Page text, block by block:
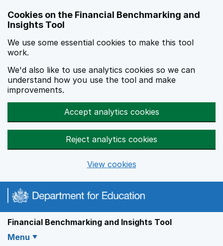
Cookies on the Financial Benchmarking and
Insights Tool
We use some essential cookies to make this tool
work.
We'd also like to use analytics cookies so we can
understand how you use the tool and make
improvements.
Accept analytics cookies
Reject analytics cookies
View cookies
Financial Benchmarking and Insights Tool
Menu